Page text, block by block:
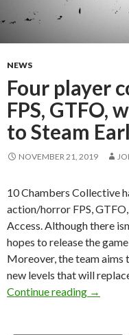
NEWS
Four player
FPS, GTFO,
to Steam
NOVEMBER 21, 2019
10 Chambers Collective
action/horror FPS,
Access. Although there
hopes to release the
Moreover, the team aims
new levels that will
Continue reading
Four
→